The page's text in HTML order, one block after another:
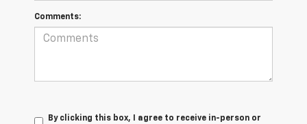
Comments:
By clicking this box, I agree to receive in-person or